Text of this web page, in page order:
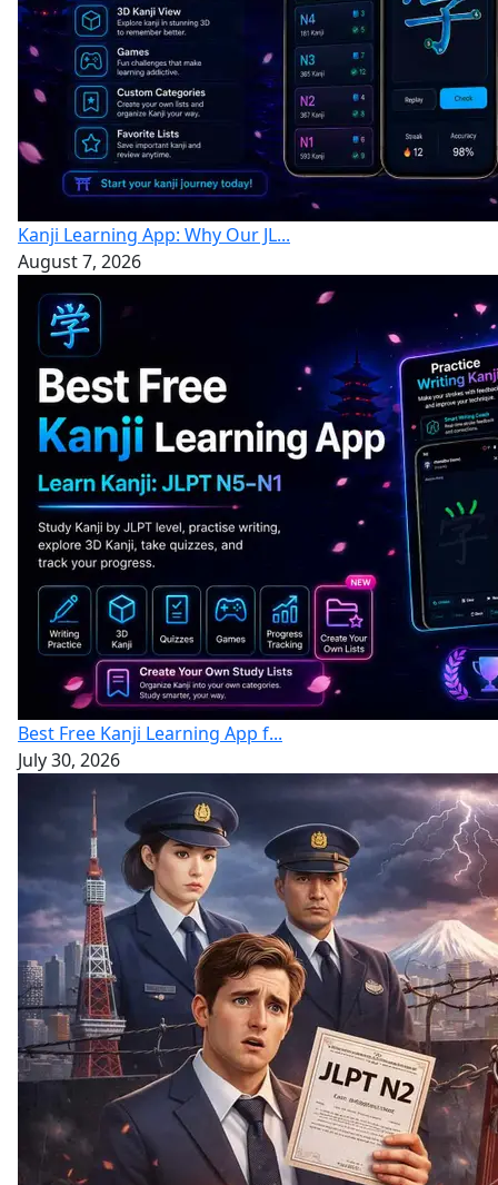
Kanji Learning App: Why Our JL...
August 7, 2026
Best Free Kanji Learning App f...
July 30, 2026